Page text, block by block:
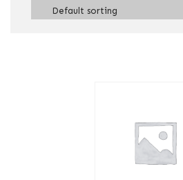
Default sorting